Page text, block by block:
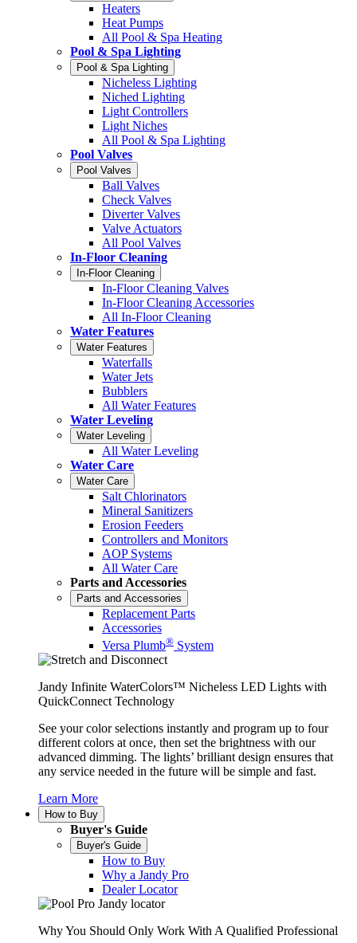
Heaters
Heat Pumps
All Pool & Spa Heating
Pool & Spa Lighting
Pool & Spa Lighting
Nicheless Lighting
Niched Lighting
Light Controllers
Light Niches
All Pool & Spa Lighting
Pool Valves
Pool Valves
Ball Valves
Check Valves
Diverter Valves
Valve Actuators
All Pool Valves
In-Floor Cleaning
In-Floor Cleaning
In-Floor Cleaning Valves
In-Floor Cleaning Accessories
All In-Floor Cleaning
Water Features
Water Features
Waterfalls
Water Jets
Bubblers
All Water Features
Water Leveling
Water Leveling
All Water Leveling
Water Care
Water Care
Salt Chlorinators
Mineral Sanitizers
Erosion Feeders
Controllers and Monitors
AOP Systems
All Water Care
Parts and Accessories
Parts and Accessories
Replacement Parts
Accessories
Versa Plumb® System
Jandy Infinite WaterColors™ Nicheless LED Lights with
QuickConnect Technology
See your color selections instantly and program up to four
different colors at once, then set the brightness with our
advanced dimming. The lights’ brilliant design ensures that
any service needed in the future will be simple and fast.
Learn More
How to Buy
Buyer's Guide
Buyer's Guide
How to Buy
Why a Jandy Pro
Dealer Locator
Why You Should Only Work With A Qualified Professional